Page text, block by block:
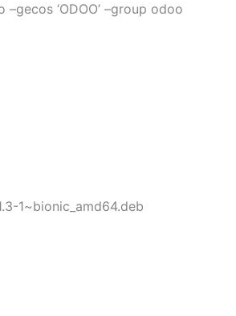
‘ODOO’ –group odoo
1~bionic_amd64.deb